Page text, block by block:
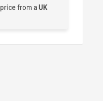
price from aUK